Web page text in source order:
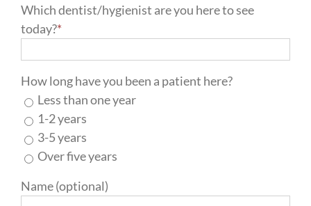
Which dentist/hygienist are you here to see
today?*
How long have you been a patient here?
Less than one year
1-2 years
3-5 years
Over five years
Name (optional)